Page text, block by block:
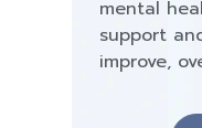
mental
support
improve,